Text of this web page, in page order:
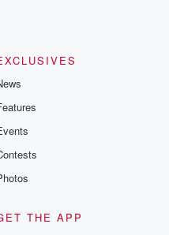
THE APP